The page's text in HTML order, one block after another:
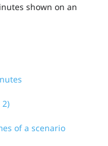
shown on an
of a scenario